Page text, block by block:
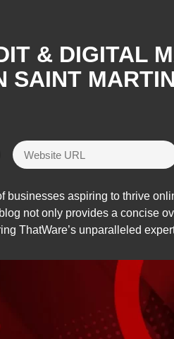
& DIGITAL
SAINT MARTIN
aspiring to thrive
not only provides a concise
ThatWare’s unparalleled